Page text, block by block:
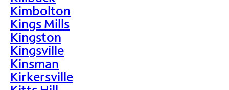
Kimbolton
Kings Mills
Kingston
Kingsville
Kinsman
Kirkersville